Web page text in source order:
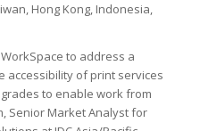
Hong Kong, Indonesia,
to address a
accessibility of print services
to enable work from
Senior Market Analyst for